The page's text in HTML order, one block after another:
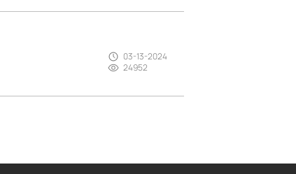
03-13-2024
24952